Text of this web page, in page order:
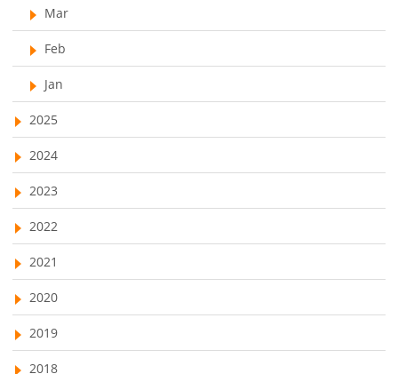
Mar
Feb
Jan
2025
2024
2023
2022
2021
2020
2019
2018